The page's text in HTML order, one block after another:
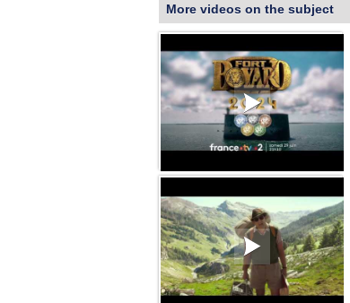
More videos on the subject